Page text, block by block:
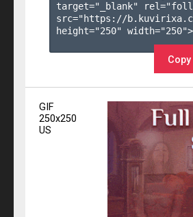
target="_blank"
src="https://
height="250"
GIF
250x250
US